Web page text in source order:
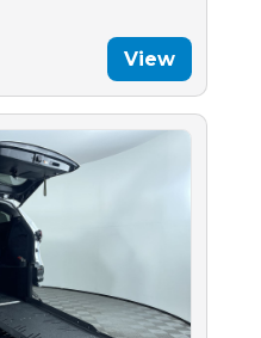
View